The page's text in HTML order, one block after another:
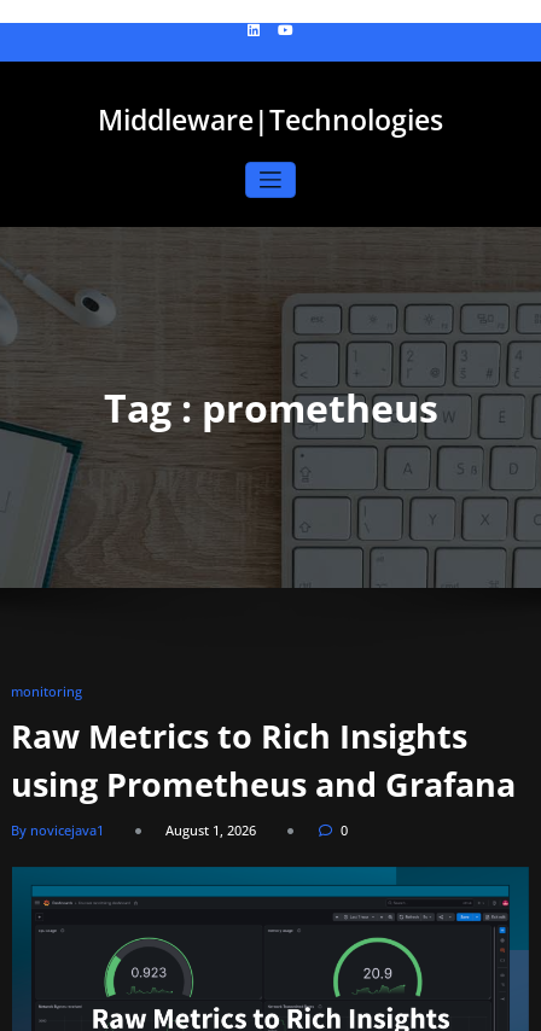
content
Middleware|Technologies
Tag : prometheus
monitoring
Raw Metrics to Rich Insights
using Prometheus and Grafana
By novicejava1 August 1, 2026 0